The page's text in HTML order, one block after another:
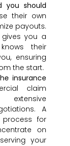
you should
their own
payouts.
gives you a
their
ensuring
the start.
insurance
claim
extensive
A
for
on
your